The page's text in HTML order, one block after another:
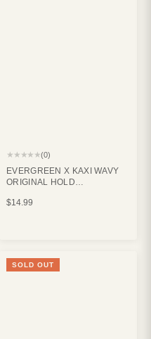
★★★★★(0)
EVERGREEN X KAXI WAVY
ORIGINAL HOLD
$14.99
SOLD OUT